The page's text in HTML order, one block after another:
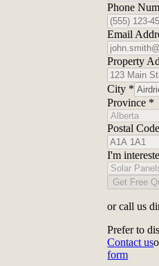
Phone
Email
Property
City *
Province *
Postal
I'm
Get Free
or call us
Prefer to
Contact us
form